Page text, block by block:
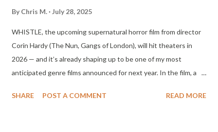
By Chris M. July 28, 2025
WHISTLE, the upcoming supernatural horror film from director
Corin Hardy (The Nun, Gangs of London), will hit theaters in
2026 — and it’s already shaping up to be one of my most
anticipated genre films announced for next year. In the film, a
relic: an Aztec Death Whistle, an ancient artifact that unleashes
SHARE POST A COMMENT READ MORE